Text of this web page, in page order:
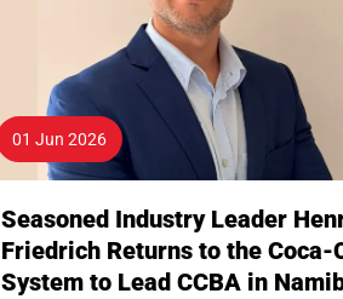
01 Jun 2026
Seasoned Industry Leader
Friedrich Returns to the Coca-
System to Lead CCBA in